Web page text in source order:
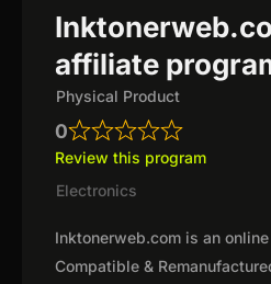
affiliate
Physical Product
0
Review this program
Electronics
Inktonerweb.com is an
Compatible &